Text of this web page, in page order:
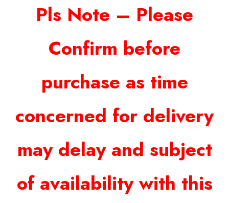
Pls Note – Please
Confirm before
purchase as time
concerned for delivery
may delay and subject
of availability with this